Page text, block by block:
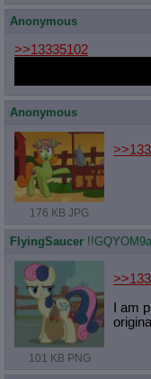
Anonymous
>>13335102
Anonymous
176 KB JPG
FlyingSaucer
101 KB PNG
I am